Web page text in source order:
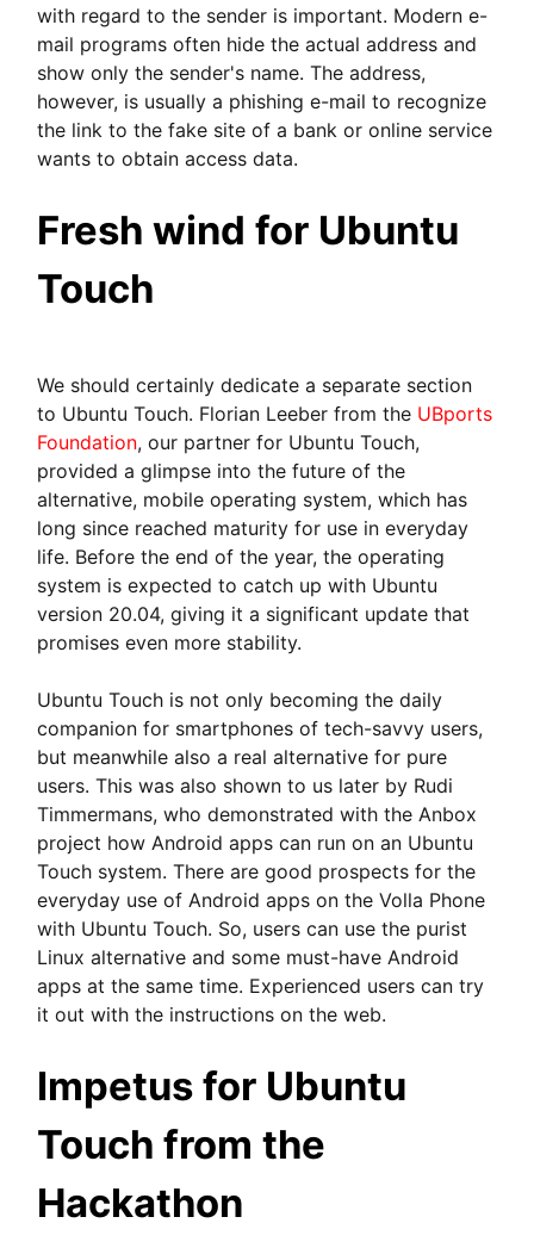
with regard to the sender is important. Modern e-
mail programs often hide the actual address and
show only the sender's name. The address,
however, is usually a phishing e-mail to recognize
the link to the fake site of a bank or online service
wants to obtain access data.
Fresh wind for Ubuntu
Touch
We should certainly dedicate a separate section
to Ubuntu Touch. Florian Leeber from the UBports
Foundation, our partner for Ubuntu Touch,
provided a glimpse into the future of the
alternative, mobile operating system, which has
long since reached maturity for use in everyday
life. Before the end of the year, the operating
system is expected to catch up with Ubuntu
version 20.04, giving it a significant update that
promises even more stability.
Ubuntu Touch is not only becoming the daily
companion for smartphones of tech-savvy users,
but meanwhile also a real alternative for pure
users. This was also shown to us later by Rudi
Timmermans, who demonstrated with the Anbox
project how Android apps can run on an Ubuntu
Touch system. There are good prospects for the
everyday use of Android apps on the Volla Phone
with Ubuntu Touch. So, users can use the purist
Linux alternative and some must-have Android
apps at the same time. Experienced users can try
it out with the instructions on the web.
Impetus for Ubuntu
Touch from the
Hackathon